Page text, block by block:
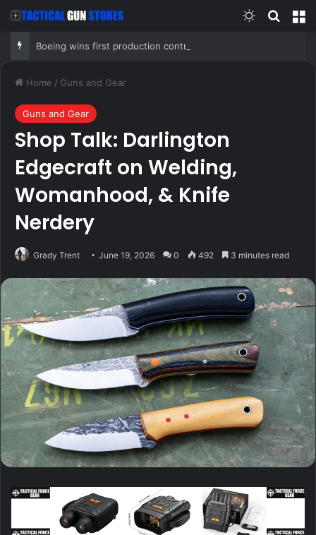
Switch skin
Home / Guns and Gear
Guns and Gear
Shop Talk: Darlington
Edgecraft on Welding,
Womanhood, & Knife
Nerdery
Grady Trent June 19, 2026 0 492 3 minutes read